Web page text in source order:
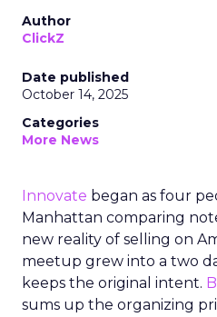
Author
ClickZ
Date published
October 14, 2025
Categories
More News
Innovate began as four
Manhattan comparing
new reality of selling on
meetup grew into a two
keeps the original intent.
sums up the organizing